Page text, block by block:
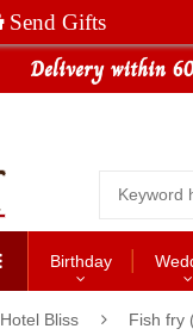
Send Gifts
Birthday
Hotel Bliss Fish fry